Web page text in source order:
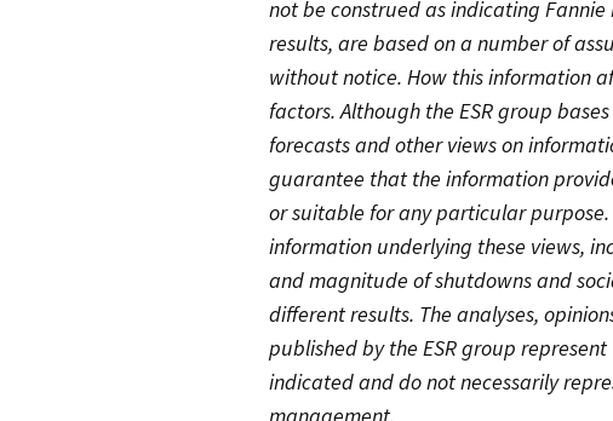
not be construed as indicating
results, are based on a number of
without notice. How this information
factors. Although the ESR group
forecasts and other views on
guarantee that the information
or suitable for any particular
information underlying these views,
and magnitude of shutdowns and
different results. The analyses,
published by the ESR group
indicated and do not necessarily